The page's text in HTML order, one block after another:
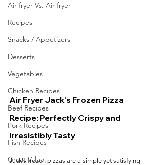
Air fryer Vs. Air fryer
Recipes
Snacks / Appetizers
Desserts
Vegetables
Chicken Recipes
Beef Recipes
Pork Recipes
Fish Recipes
Great Value
Air Fryer Jack's Frozen Pizza
Recipe: Perfectly Crispy and
Irresistibly Tasty
Jack's frozen pizzas are a simple yet satisfying